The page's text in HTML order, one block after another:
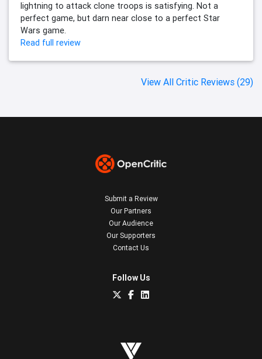
lightning to attack clone troops is satisfying. Not a
perfect game, but darn near close to a perfect Star
Wars game.
Read full review
View All Critic Reviews (29)
Submit a Review
Our Partners
Our Audience
Our Supporters
Contact Us
Follow Us